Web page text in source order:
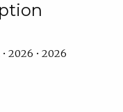
2026 • 2026